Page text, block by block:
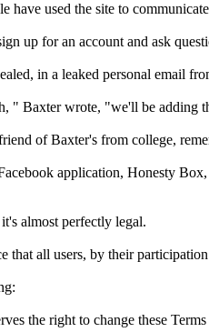
have used the site to
up for an account and ask
in a leaked personal email
" Baxter wrote, "we'll be adding
of Baxter's from college,
application, Honesty
almost perfectly legal.
that all users, by their
the right to change these